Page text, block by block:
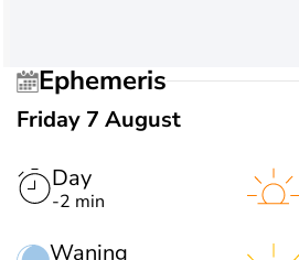
Ephemeris
Friday 7 August
Day
-2 min
Waning